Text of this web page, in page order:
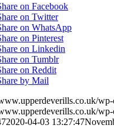
on Facebook
on Twitter
on WhatsApp
on Pinterest
on Linkedin
on Tumblr
on Reddit
by Mail
2020-04-03 13:27:47